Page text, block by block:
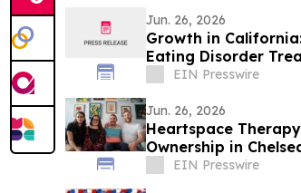
Jun. 26, 2026
Growth in
Eating Disorder
EIN Presswire
Jun. 26, 2026
Heartspace
Ownership in
EIN Presswire